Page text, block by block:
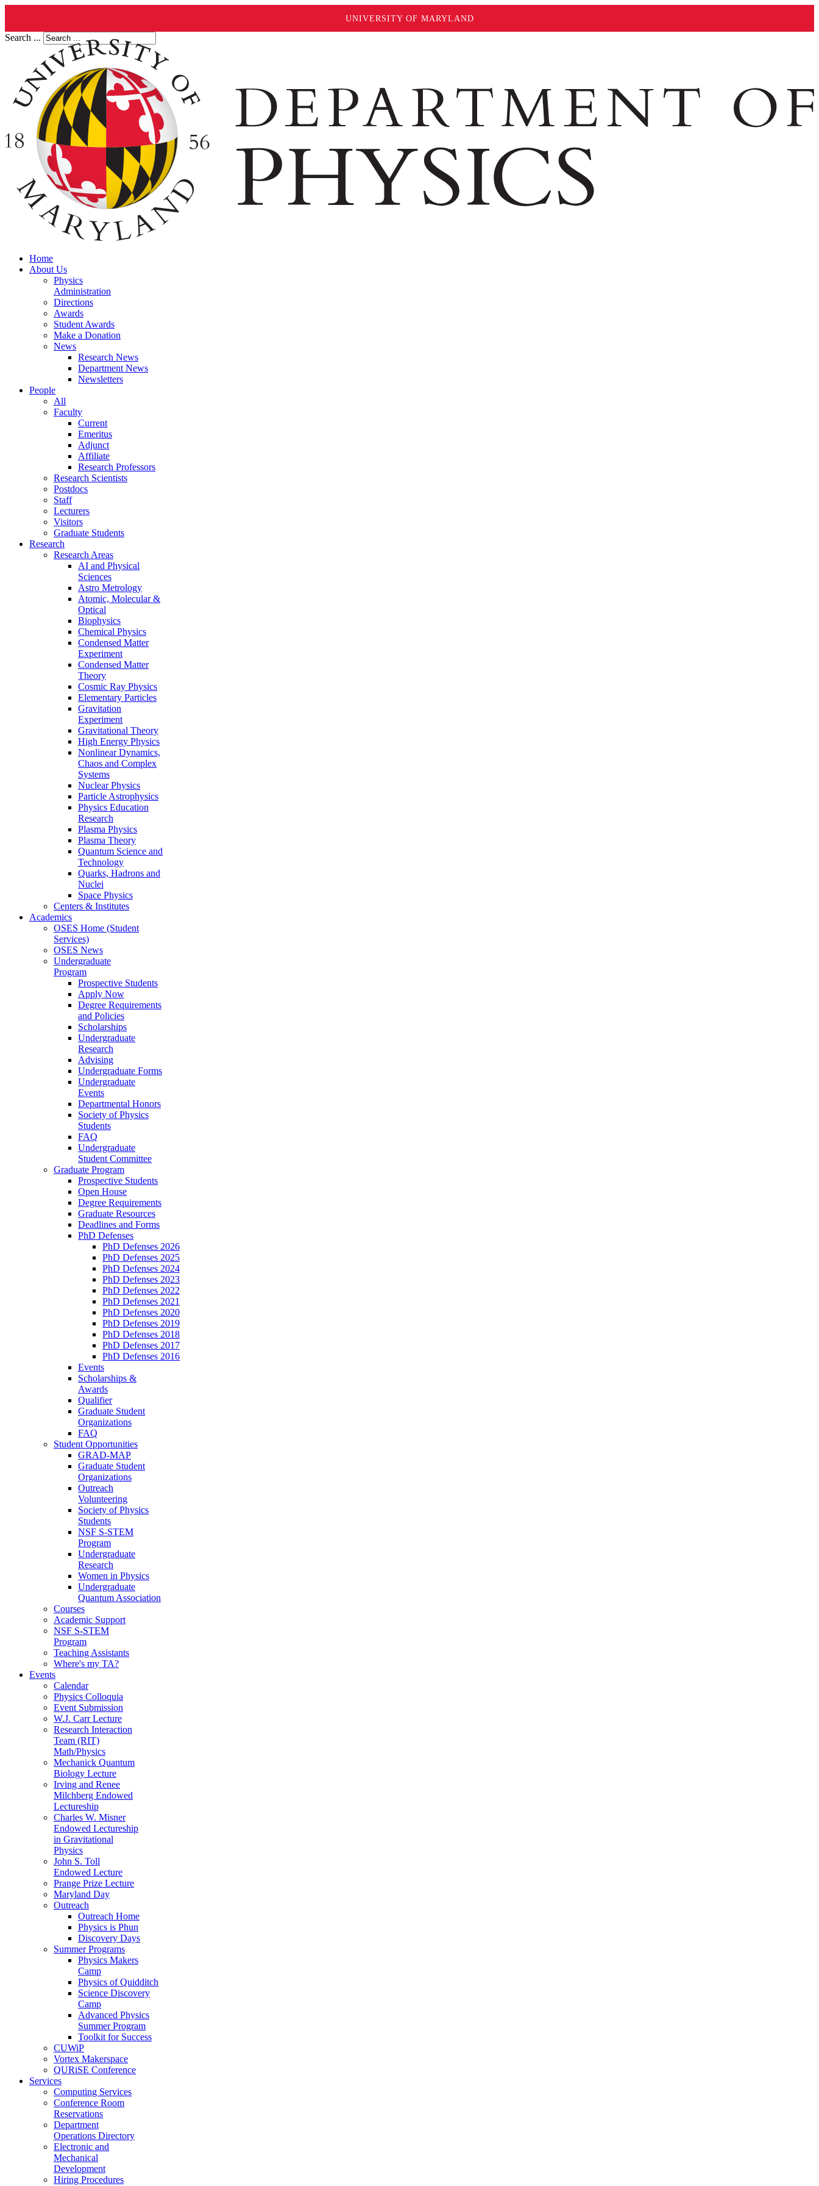
UNIVERSITY OF MARYLAND
Search ...
Home
About Us
Physics
Administration
Directions
Awards
Student Awards
Make a Donation
News
Research News
Department News
Newsletters
People
All
Faculty
Current
Emeritus
Adjunct
Affiliate
Research Professors
Research Scientists
Postdocs
Staff
Lecturers
Visitors
Graduate Students
Research
Research Areas
AI and Physical
Sciences
Astro Metrology
Atomic, Molecular &
Optical
Biophysics
Chemical Physics
Condensed Matter
Experiment
Condensed Matter
Theory
Cosmic Ray Physics
Elementary Particles
Gravitation
Experiment
Gravitational Theory
High Energy Physics
Nonlinear Dynamics,
Chaos and Complex
Systems
Nuclear Physics
Particle Astrophysics
Physics Education
Research
Plasma Physics
Plasma Theory
Quantum Science and
Technology
Quarks, Hadrons and
Nuclei
Space Physics
Centers & Institutes
Academics
OSES Home (Student
Services)
OSES News
Undergraduate
Program
Prospective Students
Apply Now
Degree Requirements
and Policies
Scholarships
Undergraduate
Research
Advising
Undergraduate Forms
Undergraduate
Events
Departmental Honors
Society of Physics
Students
FAQ
Undergraduate
Student Committee
Graduate Program
Prospective Students
Open House
Degree Requirements
Graduate Resources
Deadlines and Forms
PhD Defenses
PhD Defenses 2026
PhD Defenses 2025
PhD Defenses 2024
PhD Defenses 2023
PhD Defenses 2022
PhD Defenses 2021
PhD Defenses 2020
PhD Defenses 2019
PhD Defenses 2018
PhD Defenses 2017
PhD Defenses 2016
Events
Scholarships &
Awards
Qualifier
Graduate Student
Organizations
FAQ
Student Opportunities
GRAD-MAP
Graduate Student
Organizations
Outreach
Volunteering
Society of Physics
Students
NSF S-STEM
Program
Undergraduate
Research
Women in Physics
Undergraduate
Quantum Association
Courses
Academic Support
NSF S-STEM
Program
Teaching Assistants
Where's my TA?
Events
Calendar
Physics Colloquia
Event Submission
W.J. Carr Lecture
Research Interaction
Team (RIT)
Math/Physics
Mechanick Quantum
Biology Lecture
Irving and Renee
Milchberg Endowed
Lectureship
Charles W. Misner
Endowed Lectureship
in Gravitational
Physics
John S. Toll
Endowed Lecture
Prange Prize Lecture
Maryland Day
Outreach
Outreach Home
Physics is Phun
Discovery Days
Summer Programs
Physics Makers
Camp
Physics of Quidditch
Science Discovery
Camp
Advanced Physics
Summer Program
Toolkit for Success
CUWiP
Vortex Makerspace
QURiSE Conference
Services
Computing Services
Conference Room
Reservations
Department
Operations Directory
Electronic and
Mechanical
Development
Hiring Procedures